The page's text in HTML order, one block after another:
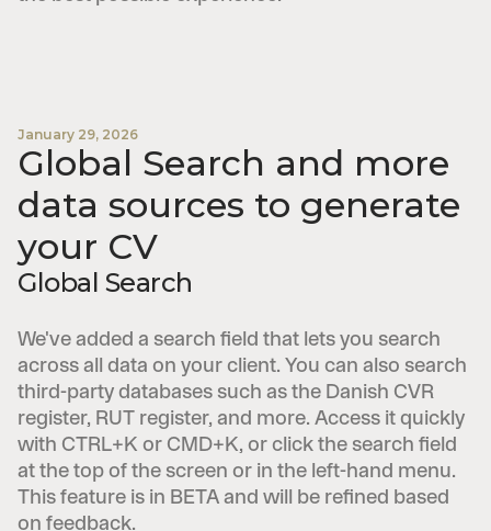
January 29, 2026
Global Search and more
data sources to generate
your CV
Global Search
We've added a search field that lets you search
across all data on your client. You can also search
third-party databases such as the Danish CVR
register, RUT register, and more. Access it quickly
with CTRL+K or CMD+K, or click the search field
at the top of the screen or in the left-hand menu.
This feature is in BETA and will be refined based
on feedback.